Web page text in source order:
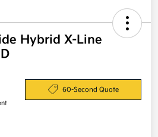
Hybrid X-Line
60-Second Quote